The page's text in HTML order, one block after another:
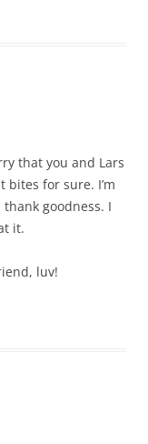
that you and Lars
bites for sure. I’m
goodness. I
it.
luv!